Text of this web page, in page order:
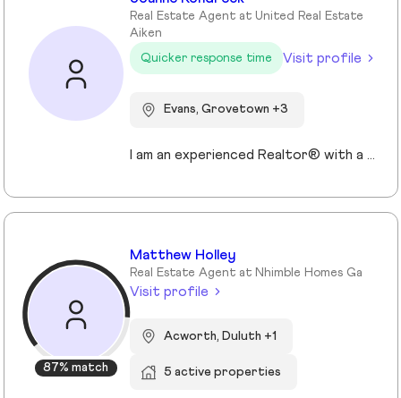
Real Estate Agent at United Real Estate
Aiken
Quicker response time
Visit profile
Evans, Grovetown +3
I am an experienced Realtor® with a unique journey that blends a background in Allied Health with a passion for connecting with people and helping them achieve their real estate goals. I hold an Associates Degree in Allied Health with a career as a Radiologic Technologist spanning over 35 years. Driven by a desire for a new challenge, I decided to change career paths transitioning into the world of Real Estate. My philosophy is simple " treat people the way that I want to be treated." My commitment is to always provide exceptional service and ensure that all my clients feel valued and supported throughout there real estate journey. Licensed in Georgia and South Carolina Accredited Buyer's Representative I Am Ready To Turn Your Real Estate Dreams Into Reality!
87% match
Matthew Holley
Real Estate Agent at Nhimble Homes Ga
Visit profile
Acworth, Duluth +1
5 active properties